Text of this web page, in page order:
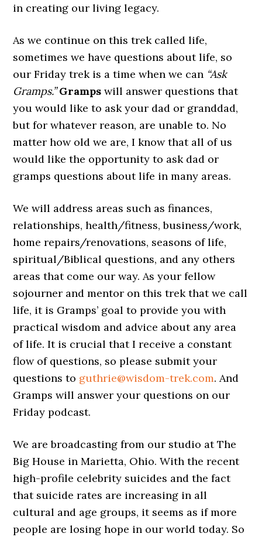
in creating our living legacy.
As we continue on this trek called life,
sometimes we have questions about life, so
our Friday trek is a time when we can “Ask
Gramps.” Gramps will answer questions that
you would like to ask your dad or granddad,
but for whatever reason, are unable to. No
matter how old we are, I know that all of us
would like the opportunity to ask dad or
gramps questions about life in many areas.
We will address areas such as finances,
relationships, health/fitness, business/work,
home repairs/renovations, seasons of life,
spiritual/Biblical questions, and any others
areas that come our way. As your fellow
sojourner and mentor on this trek that we call
life, it is Gramps’ goal to provide you with
practical wisdom and advice about any area
of life. It is crucial that I receive a constant
flow of questions, so please submit your
questions to guthrie@wisdom-trek.com. And
Gramps will answer your questions on our
Friday podcast.
We are broadcasting from our studio at The
Big House in Marietta, Ohio. With the recent
high-profile celebrity suicides and the fact
that suicide rates are increasing in all
cultural and age groups, it seems as if more
people are losing hope in our world today. So